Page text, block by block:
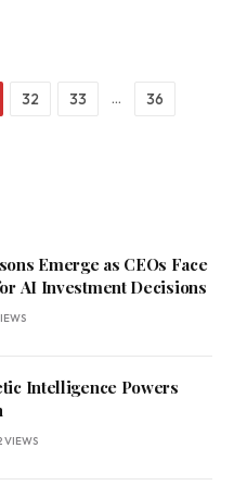
32 33 … 36
Emerge as CEOs Face
AI Investment Decisions
Intelligence Powers
VIEWS